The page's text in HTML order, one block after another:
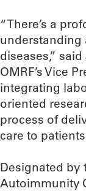
“There’s a
understanding
diseases,”
OMRF’s Vice
integrating
oriented
process of
care to
Designated by
Autoimmunity